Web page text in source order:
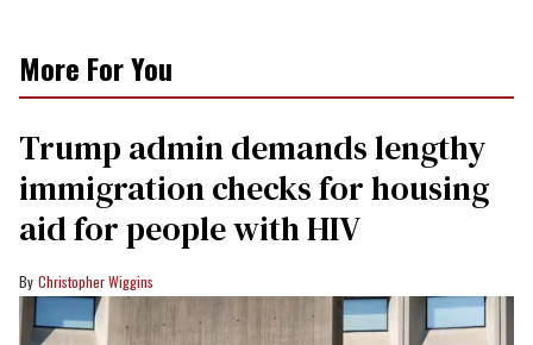
More For You
Trump admin demands lengthy
immigration checks for housing
aid for people with HIV
Christopher Wiggins